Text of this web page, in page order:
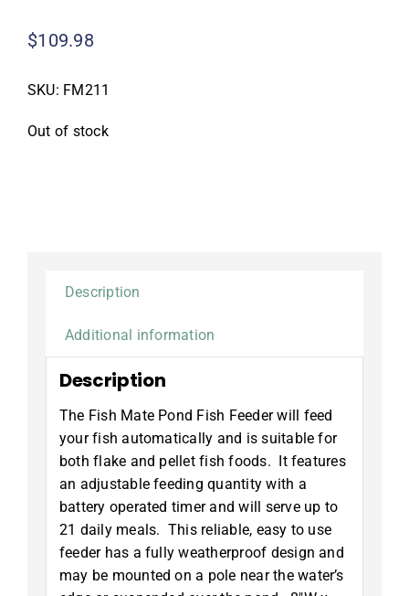
$109.98
SKU: FM211
Out of stock
Description
Additional information
Description
The Fish Mate Pond Fish Feeder will feed
your fish automatically and is suitable for
both flake and pellet fish foods. It features
an adjustable feeding quantity with a
battery operated timer and will serve up to
21 daily meals. This reliable, easy to use
feeder has a fully weatherproof design and
may be mounted on a pole near the water’s